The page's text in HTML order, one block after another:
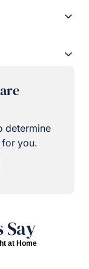
determine
for you.
Say
at Home